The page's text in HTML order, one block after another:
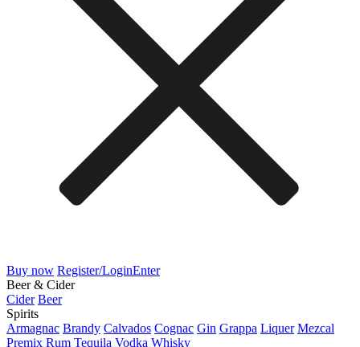
Buy now Register/LoginEnter
Beer & Cider
Cider Beer
Spirits
Armagnac Brandy Calvados Cognac Gin Grappa Liquer Mezcal
Premix Rum Tequila Vodka Whisky